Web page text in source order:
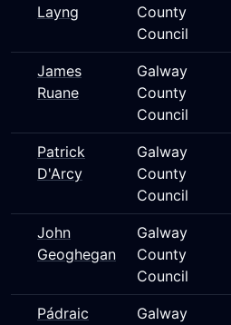
Layng
County
Council
James
Ruane
Galway
County
Council
Patrick
D'Arcy
Galway
County
Council
John
Geoghegan
Galway
County
Council
Pádraic
Galway